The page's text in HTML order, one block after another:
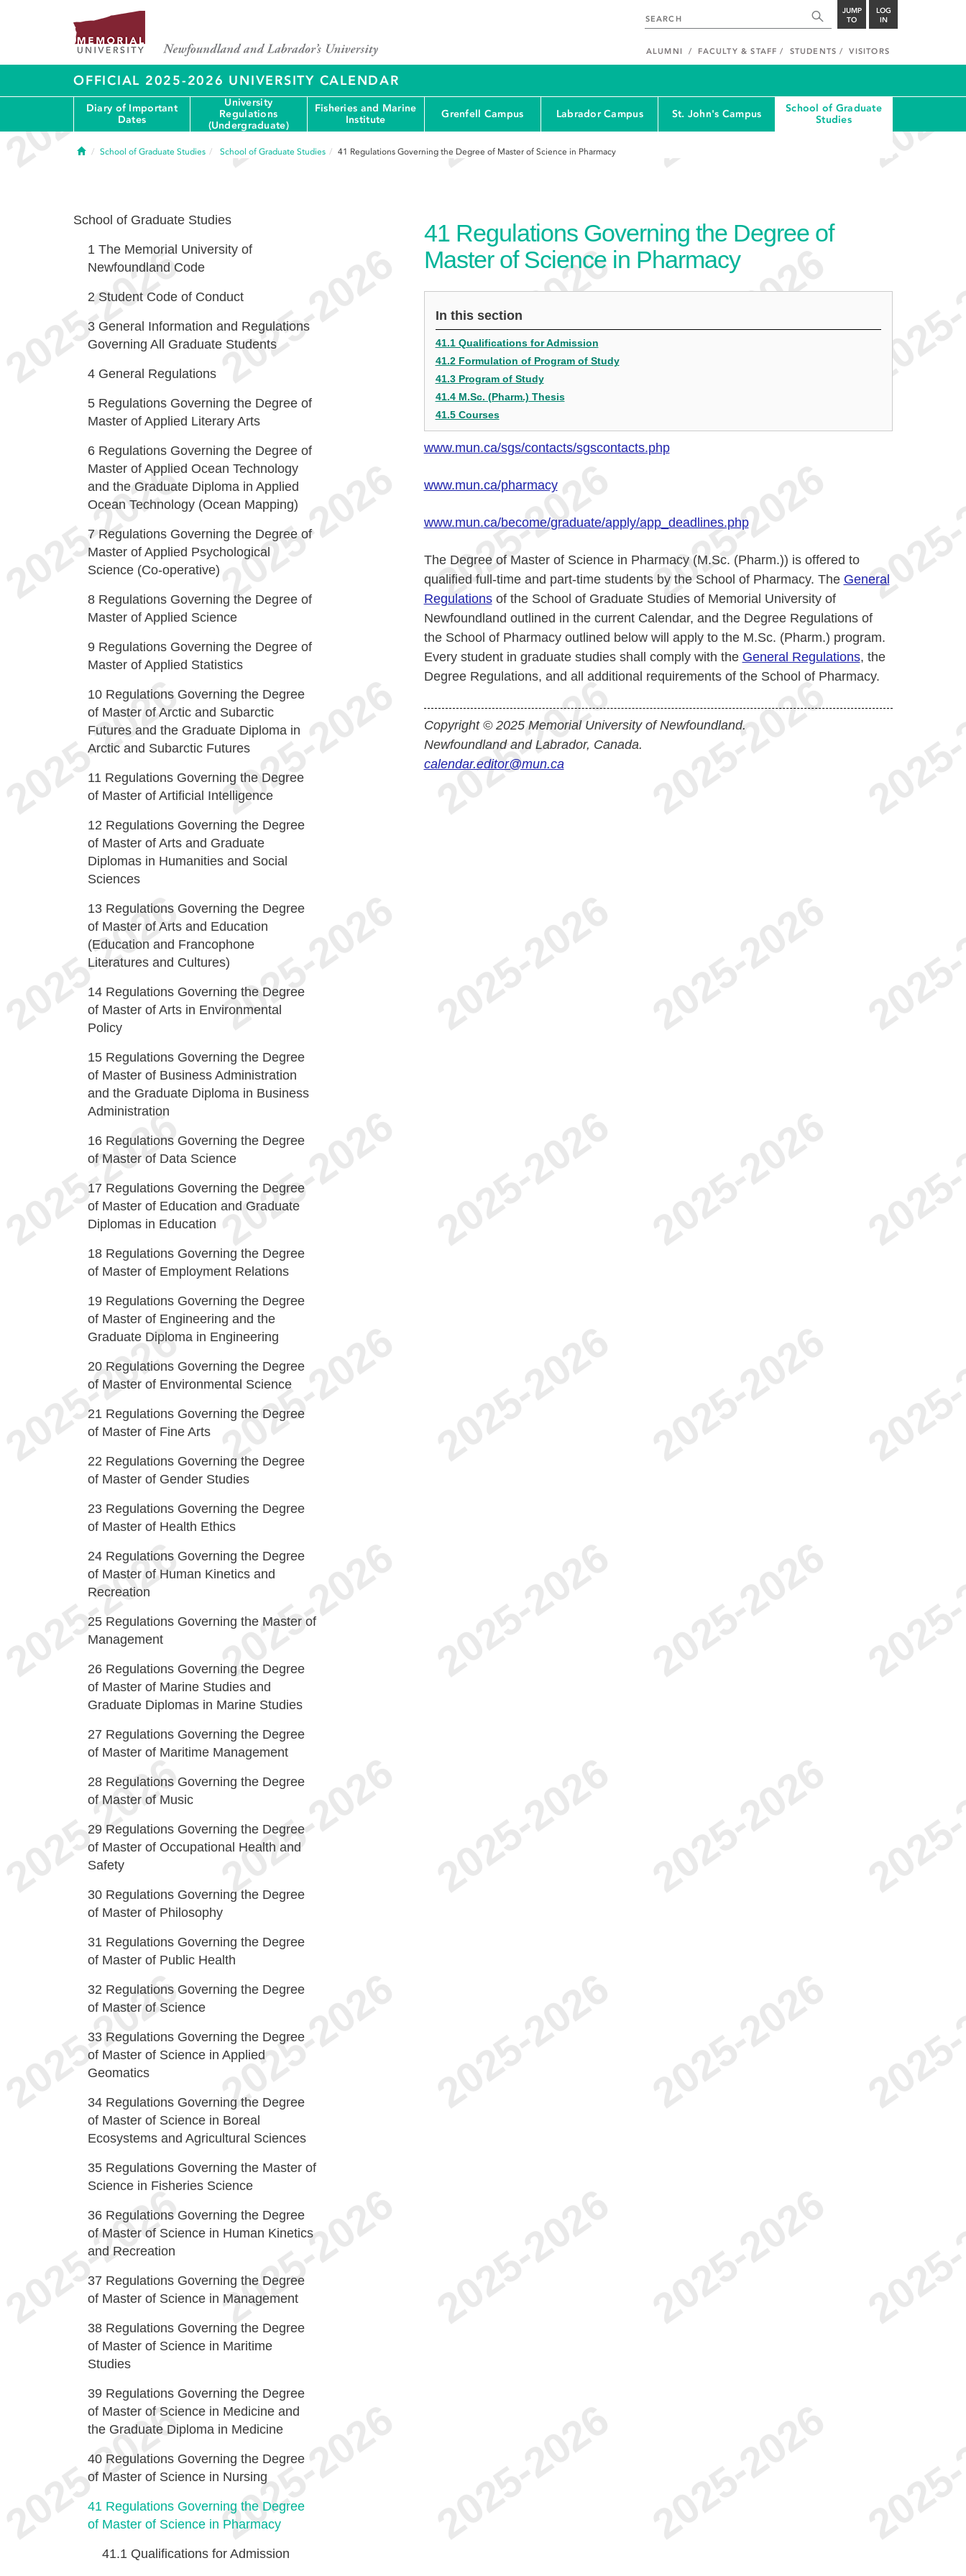
JUMP
TO
LOG
IN
ALUMNI FACULTY & STAFF STUDENTS VISITORS
OFFICIAL 2025-2026 UNIVERSITY CALENDAR
Diary of Important
Dates
University
Regulations
(Undergraduate)
Fisheries and Marine
Institute
Grenfell Campus Labrador Campus St. John's Campus
School of Graduate
Studies
HomeSchool of Graduate Studies School of Graduate Studies 41 Regulations Governing the Degree of Master of Science in Pharmacy
41 Regulations Governing the Degree of
Master of Science in Pharmacy
In this section
41.1 Qualifications for Admission
41.2 Formulation of Program of Study
41.3 Program of Study
41.4 M.Sc. (Pharm.) Thesis
41.5 Courses
www.mun.ca/sgs/contacts/sgscontacts.php
www.mun.ca/pharmacy
www.mun.ca/become/graduate/apply/app_deadlines.php
The Degree of Master of Science in Pharmacy (M.Sc. (Pharm.)) is offered to
qualified full-time and part-time students by the School of Pharmacy. The General
Regulationsof the School of Graduate Studies of Memorial University of
Newfoundland outlined in the current Calendar, and the Degree Regulations of
the School of Pharmacy outlined below will apply to the M.Sc. (Pharm.) program.
Every student in graduate studies shall comply with the General Regulations, the
Degree Regulations, and all additional requirements of the School of Pharmacy.
Copyright © 2025 Memorial University of Newfoundland.
Newfoundland and Labrador, Canada.
calendar.editor@mun.ca
School of Graduate Studies
1 The Memorial University of
Newfoundland Code
2 Student Code of Conduct
3 General Information and Regulations
Governing All Graduate Students
4 General Regulations
5 Regulations Governing the Degree of
Master of Applied Literary Arts
6 Regulations Governing the Degree of
Master of Applied Ocean Technology
and the Graduate Diploma in Applied
Ocean Technology (Ocean Mapping)
7 Regulations Governing the Degree of
Master of Applied Psychological
Science (Co-operative)
8 Regulations Governing the Degree of
Master of Applied Science
9 Regulations Governing the Degree of
Master of Applied Statistics
10 Regulations Governing the Degree
of Master of Arctic and Subarctic
Futures and the Graduate Diploma in
Arctic and Subarctic Futures
11 Regulations Governing the Degree
of Master of Artificial Intelligence
12 Regulations Governing the Degree
of Master of Arts and Graduate
Diplomas in Humanities and Social
Sciences
13 Regulations Governing the Degree
of Master of Arts and Education
(Education and Francophone
Literatures and Cultures)
14 Regulations Governing the Degree
of Master of Arts in Environmental
Policy
15 Regulations Governing the Degree
of Master of Business Administration
and the Graduate Diploma in Business
Administration
16 Regulations Governing the Degree
of Master of Data Science
17 Regulations Governing the Degree
of Master of Education and Graduate
Diplomas in Education
18 Regulations Governing the Degree
of Master of Employment Relations
19 Regulations Governing the Degree
of Master of Engineering and the
Graduate Diploma in Engineering
20 Regulations Governing the Degree
of Master of Environmental Science
21 Regulations Governing the Degree
of Master of Fine Arts
22 Regulations Governing the Degree
of Master of Gender Studies
23 Regulations Governing the Degree
of Master of Health Ethics
24 Regulations Governing the Degree
of Master of Human Kinetics and
Recreation
25 Regulations Governing the Master of
Management
26 Regulations Governing the Degree
of Master of Marine Studies and
Graduate Diplomas in Marine Studies
27 Regulations Governing the Degree
of Master of Maritime Management
28 Regulations Governing the Degree
of Master of Music
29 Regulations Governing the Degree
of Master of Occupational Health and
Safety
30 Regulations Governing the Degree
of Master of Philosophy
31 Regulations Governing the Degree
of Master of Public Health
32 Regulations Governing the Degree
of Master of Science
33 Regulations Governing the Degree
of Master of Science in Applied
Geomatics
34 Regulations Governing the Degree
of Master of Science in Boreal
Ecosystems and Agricultural Sciences
35 Regulations Governing the Master of
Science in Fisheries Science
36 Regulations Governing the Degree
of Master of Science in Human Kinetics
and Recreation
37 Regulations Governing the Degree
of Master of Science in Management
38 Regulations Governing the Degree
of Master of Science in Maritime
Studies
39 Regulations Governing the Degree
of Master of Science in Medicine and
the Graduate Diploma in Medicine
40 Regulations Governing the Degree
of Master of Science in Nursing
41 Regulations Governing the Degree
of Master of Science in Pharmacy
41.1 Qualifications for Admission